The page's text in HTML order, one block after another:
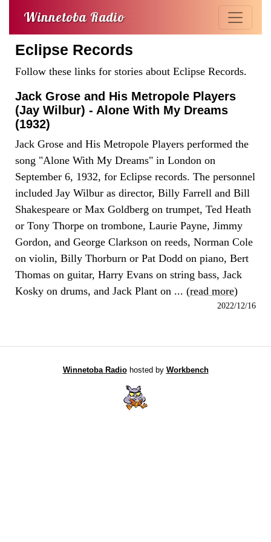
Winnetoba Radio
Eclipse Records
Follow these links for stories about Eclipse Records.
Jack Grose and His Metropole Players
(Jay Wilbur) - Alone With My Dreams
(1932)
Jack Grose and His Metropole Players performed the
song "Alone With My Dreams" in London on
September 6, 1932, for Eclipse records. The personnel
included Jay Wilbur as director, Billy Farrell and Bill
Shakespeare or Max Goldberg on trumpet, Ted Heath
or Tony Thorpe on trombone, Laurie Payne, Jimmy
Gordon, and George Clarkson on reeds, Norman Cole
on violin, Billy Thorburn or Pat Dodd on piano, Bert
Thomas on guitar, Harry Evans on string bass, Jack
Kosky on drums, and Jack Plant on ... (read more)
2022/12/16
Winnetoba Radiohosted by Workbench